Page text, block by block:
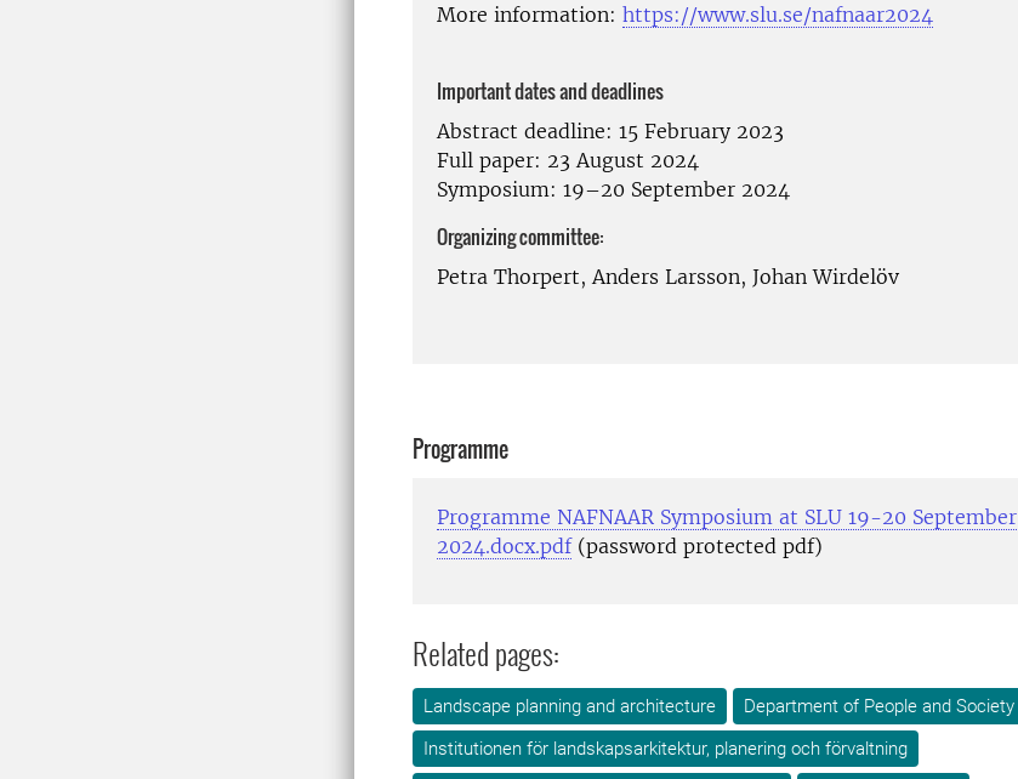
More information: https://www.slu.se/nafnaar2024
Important dates and deadlines
Abstract deadline: 15 February 2023
Full paper: 23 August 2024
Symposium: 19–20 September 2024
Organizing committee:
Petra Thorpert, Anders Larsson, Johan Wirdelöv
Programme
Programme NAFNAAR Symposium at SLU 19-20 September
2024.docx.pdf(password protected pdf)
Related pages:
Landscape planning and architecture
Department of People and Society
Institutionen för landskapsarkitektur, planering och förvaltning